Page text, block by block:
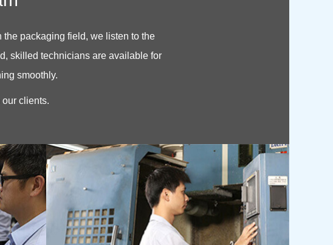
packaging field, we listen to the
skilled technicians are available for
smoothly.
clients.